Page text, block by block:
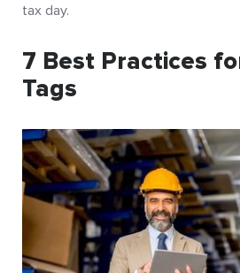
tax day.
7 Best Practices
Tags